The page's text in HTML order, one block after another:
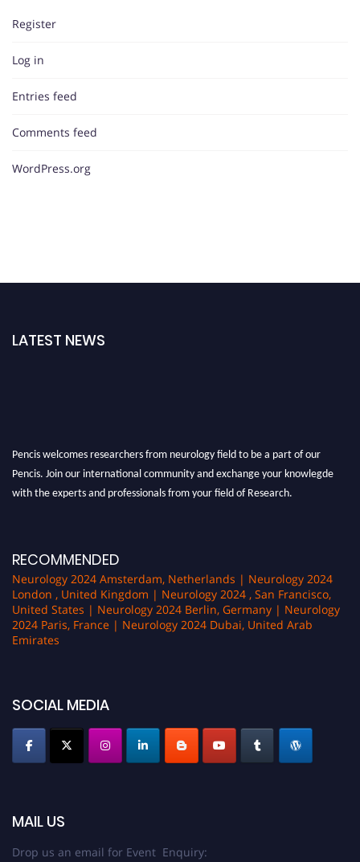
Register
Log in
Entries feed
Comments feed
WordPress.org
LATEST NEWS
Pencis welcomes researchers from neurology field to be a part of our
Pencis. Join our international community and exchange your knowlegde
with the experts and professionals from your field of Research.
RECOMMENDED
Neurology 2024 Amsterdam, Netherlands | Neurology 2024
London , United Kingdom | Neurology 2024 , San Francisco,
United States | Neurology 2024 Berlin, Germany | Neurology
2024 Paris, France | Neurology 2024 Dubai, United Arab
Emirates
SOCIAL MEDIA
MAIL US
Drop us an email for Event Enquiry: